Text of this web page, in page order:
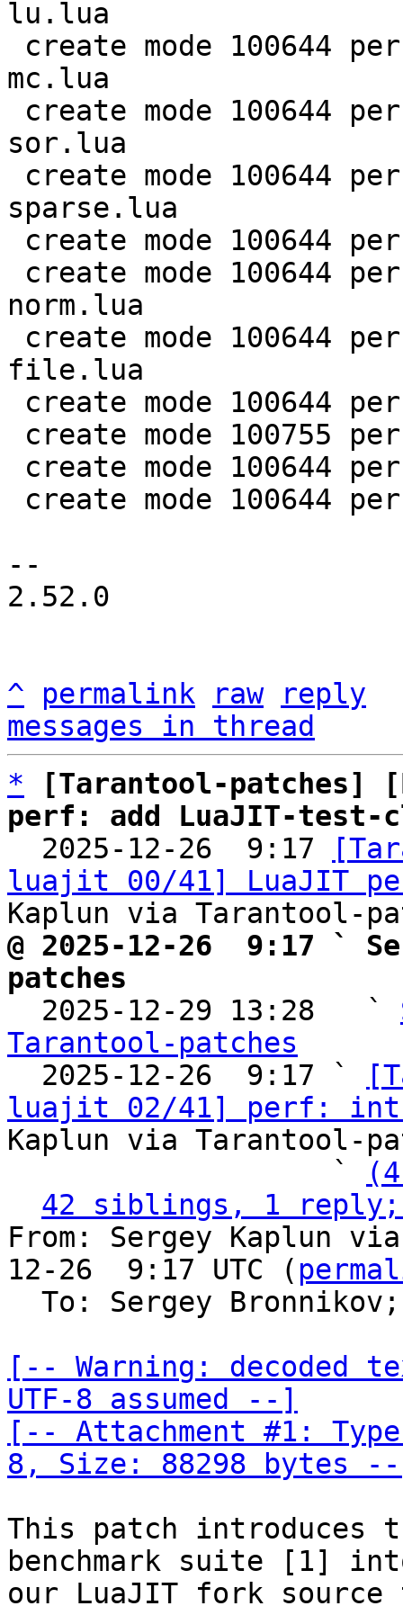
lu.lua
mc.lua
sor.lua
sparse.lua
norm.lua
file.lua
--
2.52.0
^ permalink raw
reply
messages in thread
*
[Tarantool-patches]
perf: add LuaJIT-test-
2025-12-26  9:17
luajit 00/41] LuaJIT
@ 2025-12-26  9:17 `
patches
2025-12-29 13:28   `
Tarantool-patches
2025-12-26  9:17 `
luajit 02/41] perf:
Kaplun via Tarantool-
                   `
42 siblings, 1 reply;
From: Sergey Kaplun
12-26  9:17 UTC (
To: Sergey
[-- Warning: decoded
UTF-8 assumed --]
[-- Attachment #1:
8, Size: 88298 bytes
This patch introduces
benchmark suite [1]
our LuaJIT fork